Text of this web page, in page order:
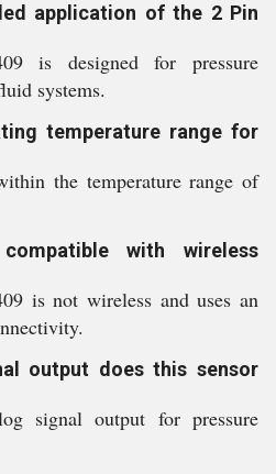
application of the 2 Pin
is designed for pressure
systems.
temperature range for
the temperature range of
with wireless
is not wireless and uses an
output does this sensor
signal output for pressure